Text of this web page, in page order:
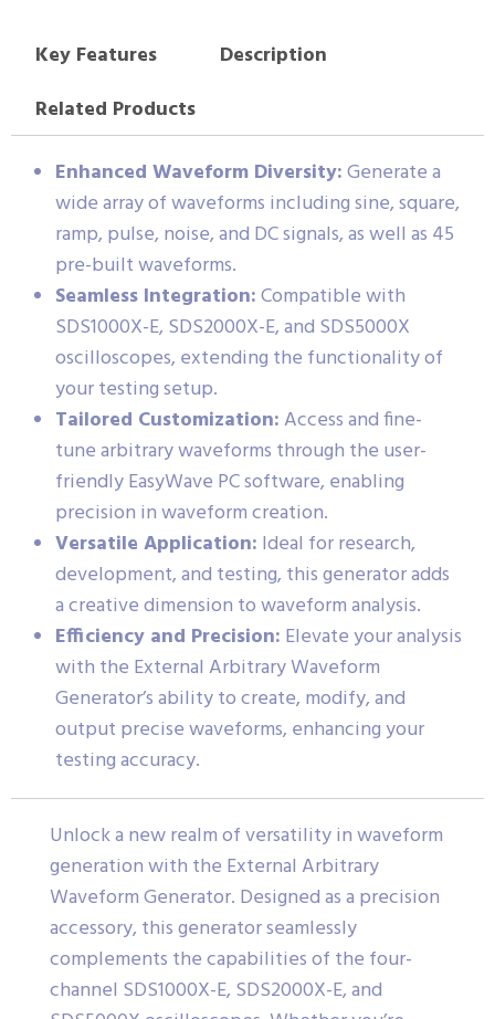
Key Features
Description
Related Products
Enhanced Waveform Diversity:Generate a
wide array of waveforms including sine, square,
ramp, pulse, noise, and DC signals, as well as 45
pre-built waveforms.
Seamless Integration:Compatible with
SDS1000X-E, SDS2000X-E, and SDS5000X
oscilloscopes, extending the functionality of
your testing setup.
Tailored Customization:Access and fine-
tune arbitrary waveforms through the user-
friendly EasyWave PC software, enabling
precision in waveform creation.
Versatile Application: Ideal for research,
development, and testing, this generator adds
a creative dimension to waveform analysis.
Efficiency and Precision: Elevate your analysis
with the External Arbitrary Waveform
Generator’s ability to create, modify, and
output precise waveforms, enhancing your
testing accuracy.
Unlock a new realm of versatility in waveform
generation with the External Arbitrary
Waveform Generator. Designed as a precision
accessory, this generator seamlessly
complements the capabilities of the four-
channel SDS1000X-E, SDS2000X-E, and